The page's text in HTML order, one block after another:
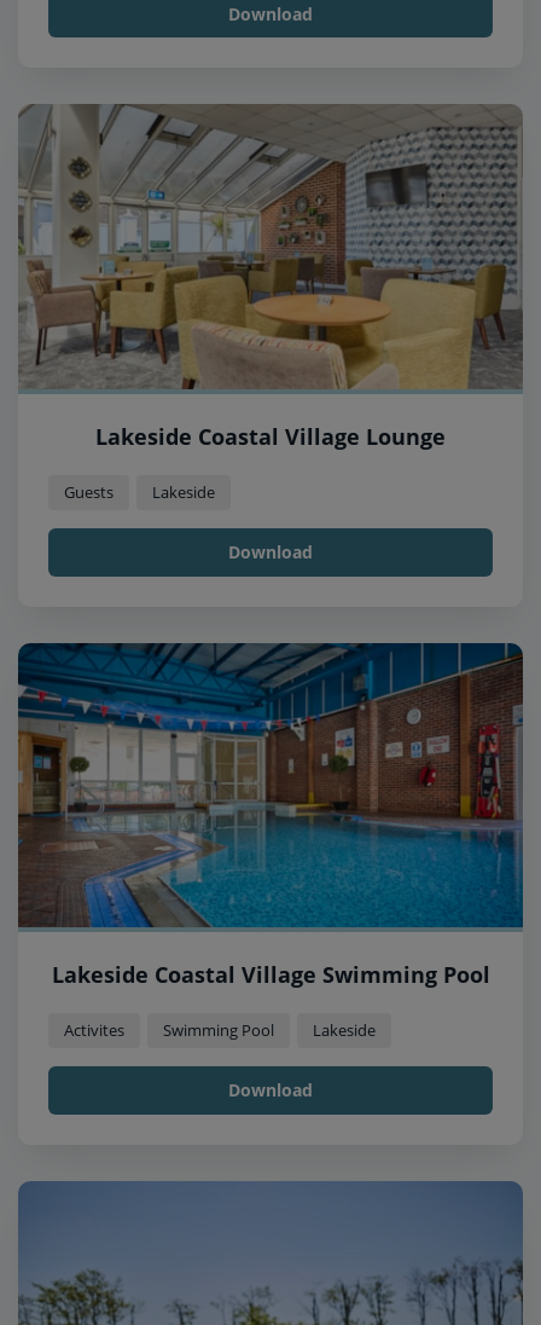
Download
Lakeside Coastal Village Lounge
Guests Lakeside
Download
Lakeside Coastal Village Swimming Pool
Activites Swimming Pool Lakeside
Download